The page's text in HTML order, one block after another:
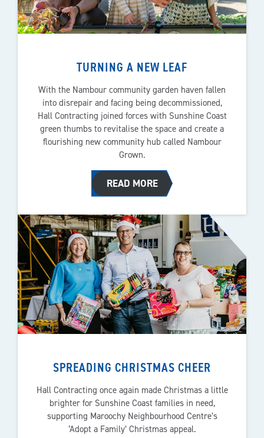
TURNING A NEW LEAF
With the Nambour community garden haven fallen
into disrepair and facing being decommissioned,
Hall Contracting joined forces with Sunshine Coast
green thumbs to revitalise the space and create a
flourishing new community hub called Nambour
Grown.
READ MORE
SPREADING CHRISTMAS CHEER
Hall Contracting once again made Christmas a little
brighter for Sunshine Coast families in need,
supporting Maroochy Neighbourhood Centre’s
‘Adopt a Family’ Christmas appeal.